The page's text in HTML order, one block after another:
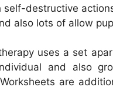
destructive
also lots of allow
uses a set
and also
are